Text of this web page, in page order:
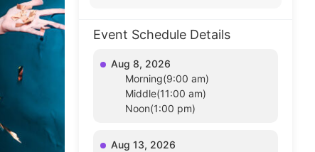
Event Schedule Details
Aug 8, 2026
Morning(9:00 am)
Middle(11:00 am)
Noon(1:00 pm)
Aug 13, 2026